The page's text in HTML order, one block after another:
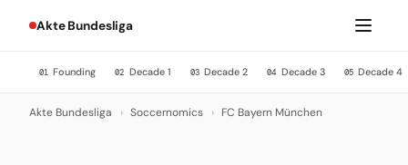
Akte Bundesliga
01 Founding 02 Decade 1 03 Decade 2 04 Decade 3 05 Decade 4
Akte Bundesliga › Soccernomics › FC Bayern München